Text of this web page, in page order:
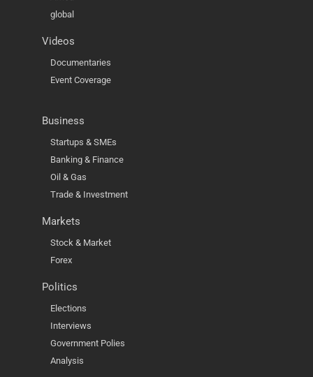
global
Videos
Documentaries
Event Coverage
Business
Startups & SMEs
Banking & Finance
Oil & Gas
Trade & Investment
Markets
Stock & Market
Forex
Politics
Elections
Interviews
Government Polies
Analysis